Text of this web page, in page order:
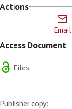
Actions
Email
Access Document
Files:
Publisher copy: